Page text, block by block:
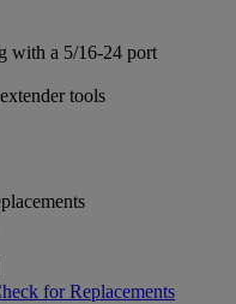
with a 5/16-24 port
tools
for Replacements